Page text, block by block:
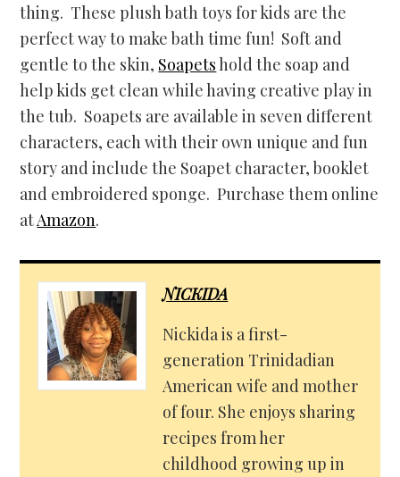
thing. These plush bath toys for kids are the
perfect way to make bath time fun! Soft and
gentle to the skin, Soapetshold the soap and
help kids get clean while having creative play in
the tub. Soapets are available in seven different
characters, each with their own unique and fun
story and include the Soapet character, booklet
and embroidered sponge. Purchase them online
atAmazon.
NICKIDA
Nickida is a first-
generation Trinidadian
American wife and mother
of four. She enjoys sharing
recipes from her
childhood growing up in